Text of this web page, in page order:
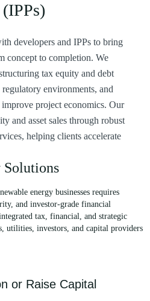
developers and IPPs to bring
concept to completion. We
tax equity and debt
environments, and
project economics. Our
and asset sales through robust
helping clients accelerate
Solutions
energy businesses requires
and investor-grade financial
tax, financial, and strategic
utilities, investors, and capital providers
or Raise Capital